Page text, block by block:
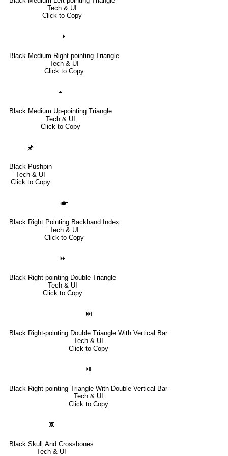
Tech & UI
Click to Copy
⏵
Black Medium Right-pointing Triangle
Tech & UI
Click to Copy
⏶
Black Medium Up-pointing Triangle
Tech & UI
Click to Copy
🖈
Black Pushpin
Tech & UI
Click to Copy
🖝
Black Right Pointing Backhand Index
Tech & UI
Click to Copy
⏩
Black Right-pointing Double Triangle
Tech & UI
Click to Copy
⏭
Black Right-pointing Double Triangle With Vertical Bar
Tech & UI
Click to Copy
⏯
Black Right-pointing Triangle With Double Vertical Bar
Tech & UI
Click to Copy
🕱
Black Skull And Crossbones
Tech & UI